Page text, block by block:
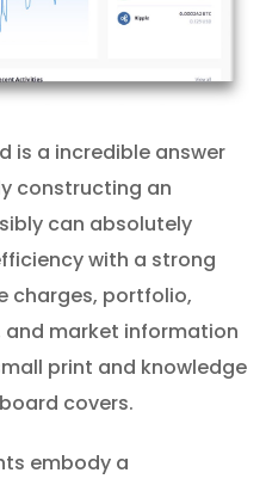
is a incredible answer
constructing an
can absolutely
with a strong
charges, portfolio,
and market information
print and knowledge
covers.
embody a